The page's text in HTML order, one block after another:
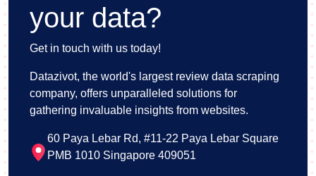
your data?
Get in touch with us today!
Datazivot, the world's largest review data scraping
company, offers unparalleled solutions for
gathering invaluable insights from websites.
60 Paya Lebar Rd, #11-22 Paya Lebar Square
PMB 1010 Singapore 409051